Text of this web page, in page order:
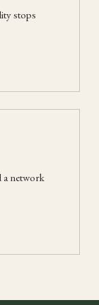
stops
a network